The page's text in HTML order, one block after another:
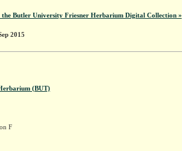
the Butler University Friesner Herbarium Digital Collection »
2015
(BUT)
F